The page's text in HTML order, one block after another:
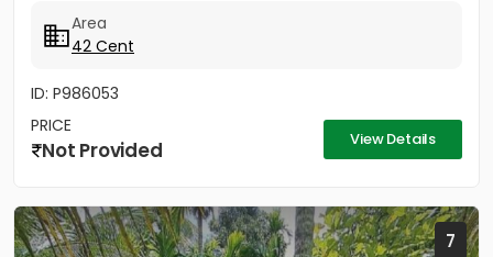
Area
42 Cent
ID: P986053
PRICE
Not Provided View Details
7